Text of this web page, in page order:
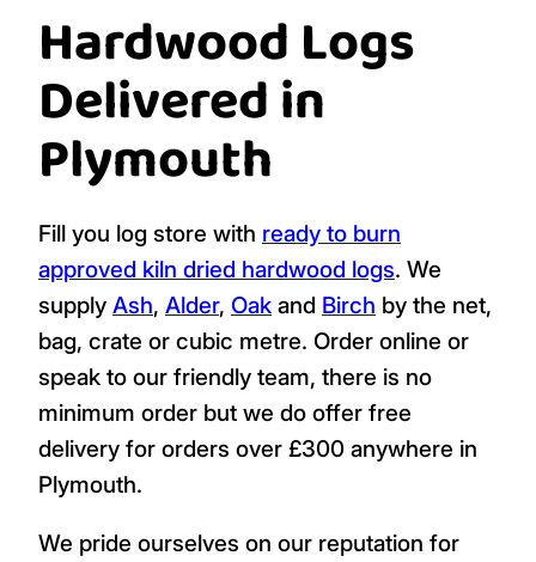
Hardwood Logs
Delivered in
Plymouth
Fill you log store with ready to burn
approved kiln dried hardwood logs. We
supply Ash, Alder, Oak and Birch by the net,
bag, crate or cubic metre. Order online or
speak to our friendly team, there is no
minimum order but we do offer free
delivery for orders over £300 anywhere in
Plymouth.
We pride ourselves on our reputation for